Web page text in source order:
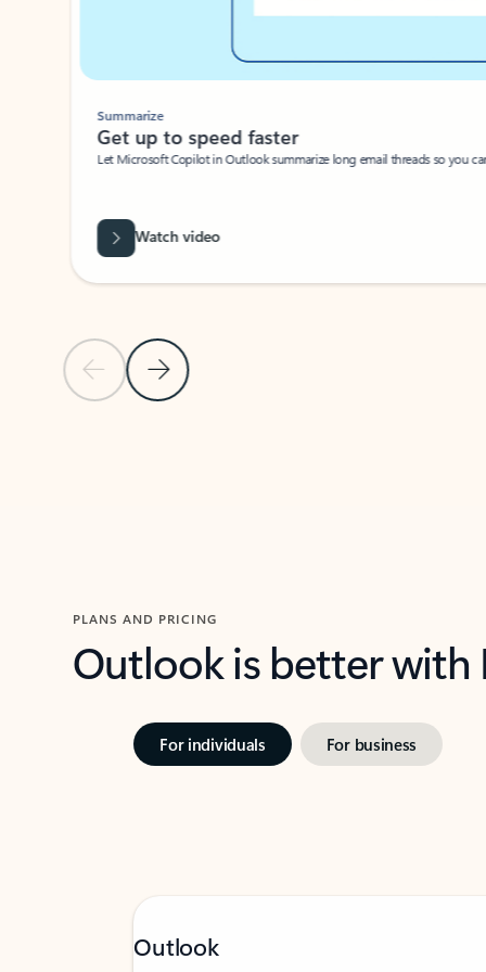
Previous Slide
Next Slide
Summarize
Get up to speed faster ​
Let Microsoft Copilot in Outlook summarize long email threads so you
Watch video
PLANS AND PRICING
Outlook is better
For individuals For business
Outlook